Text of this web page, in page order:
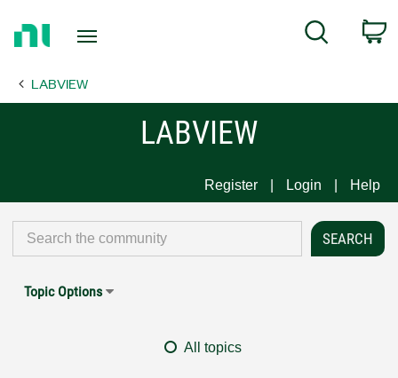
Page
Search
LABVIEW
LABVIEW
Register Login Help
Topic Options
All topics